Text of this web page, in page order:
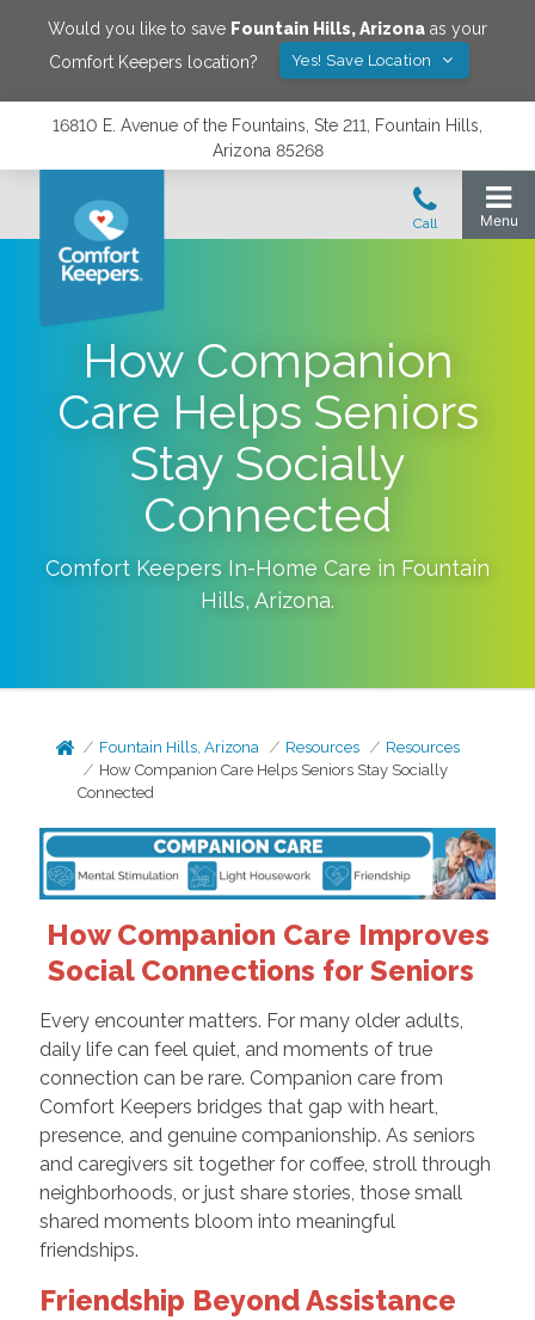
Would you like to save Fountain Hills,Arizona as your
Comfort Keepers location?
Yes! Save Location
16810 E. Avenue of the Fountains, Ste 211, Fountain Hills,
Arizona 85268
How Companion
Care Helps Seniors
Stay Socially
Connected
Comfort Keepers In-Home Care in Fountain
Hills, Arizona.
Fountain Hills, Arizona Resources
Resources
How Companion Care Helps Seniors Stay Socially
Connected
How Companion Care Improves
Social Connections for Seniors
Every encounter matters. For many older adults,
daily life can feel quiet, and moments of true
connection can be rare. Companion care from
Comfort Keepers bridges that gap with heart,
presence, and genuine companionship. As seniors
and caregivers sit together for coffee, stroll through
neighborhoods, or just share stories, those small
shared moments bloom into meaningful
friendships.
Friendship Beyond Assistance